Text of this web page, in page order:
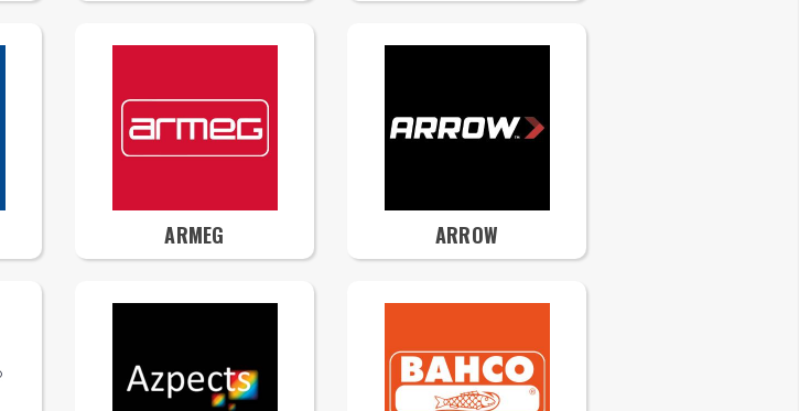
ARMEG ARROW